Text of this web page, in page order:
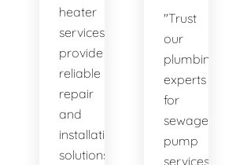
heater
services
provide
reliable
repair
and
installation
solutions,
"Trust
our
plumbing
experts
for
sewage
pump
services.